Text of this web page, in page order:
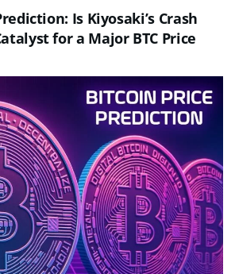
Is Kiyosaki’s Crash
for a Major BTC Price